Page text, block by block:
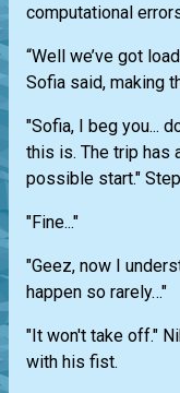
computational
“Well we’ve got
Sofia said, making
"Sofia, I beg you...
this is. The trip has
possible start."
"Fine..."
"Geez, now I
happen so rarely…"
"It won't take off."
with his fist.